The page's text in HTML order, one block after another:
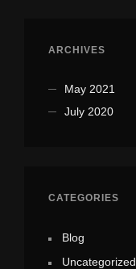
ARCHIVES
May 2021
July 2020
CATEGORIES
Blog
Uncategorized